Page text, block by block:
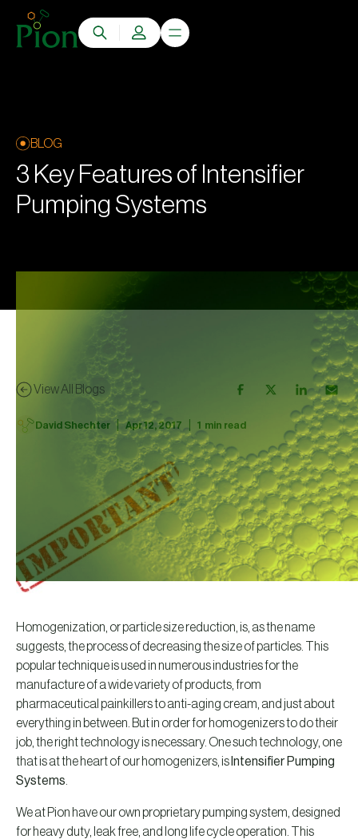
BLOG
3 Key Features of Intensifier
Pumping Systems
View All Blogs
David Shechter | Apr 12, 2017 1 min read
Homogenization, or particle size reduction, is, as the name
suggests, the process of decreasing the size of particles. This
popular technique is used in numerous industries for the
manufacture of a wide variety of products, from
pharmaceutical painkillers to anti-aging cream, and just about
everything in between. But in order for homogenizers to do their
job, the right technology is necessary. One such technology, one
that is at the heart of our homogenizers, is Intensifier Pumping
Systems
We at Pion have our own proprietary pumping system, designed
for heavy duty, leak free, and long life cycle operation. This